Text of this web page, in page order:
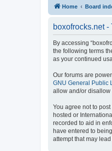
Home Board
boxofrocks.net -
By accessing
the following terms
as your continued
Our forums are
GNU General Public
allow and/or disallow
You agree not to
hosted or
recorded to aid in
have entered to
attempt that may